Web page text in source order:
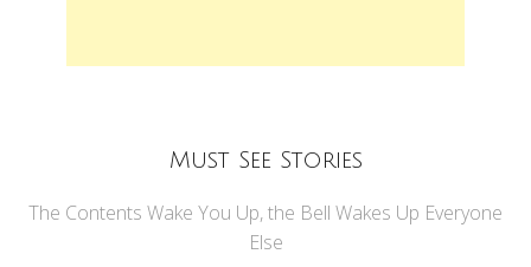
Must See Stories
The Contents Wake You Up, the Bell Wakes Up Everyone
Else